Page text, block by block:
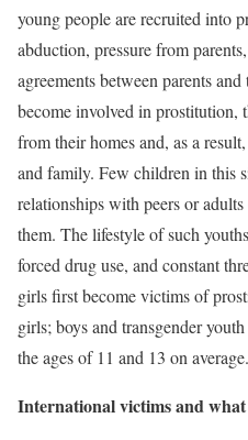
young people are recruited into
abduction, pressure from
agreements between parents
become involved in prostitution,
from their homes and, as a
and family. Few children in this
relationships with peers or
them. The lifestyle of such
forced drug use, and constant
girls first become victims of
girls; boys and transgender
the ages of 11 and 13 on average.
International victims and what